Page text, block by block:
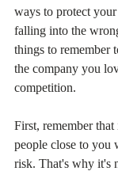
ways to protect
falling into the
things to remember
the company you
competition.
First, remember
people close to you
risk. That's why it's